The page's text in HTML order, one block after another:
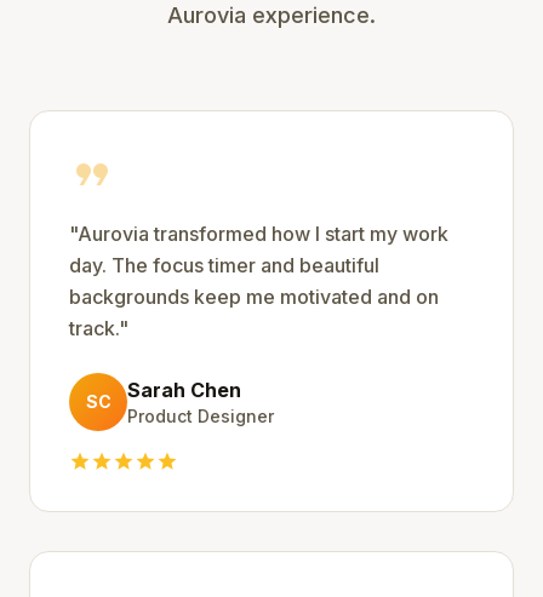
Aurovia experience.
format_quote
"Aurovia transformed how I start my work
day. The focus timer and beautiful
backgrounds keep me motivated and on
track."
SC Sarah Chen
Product Designer
starstarstarstarstar